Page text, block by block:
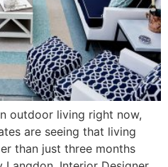
outdoor living right now,
are seeing that living
than just three months